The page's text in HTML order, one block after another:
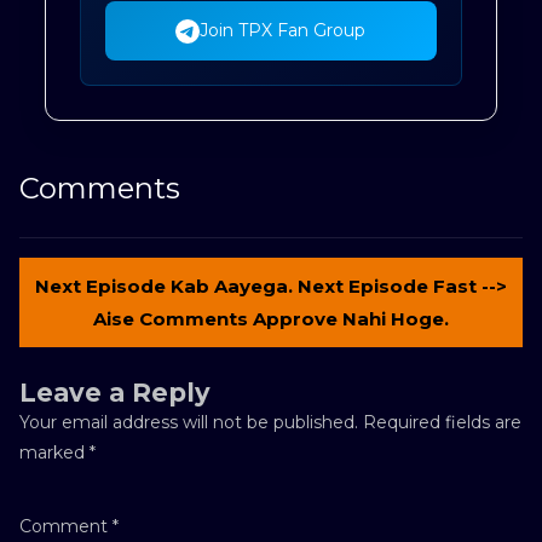
Join TPX Fan Group
Comments
Next Episode Kab Aayega. Next Episode Fast -->
Aise Comments Approve Nahi Hoge.
Leave a Reply
Your email address will not be published. Required fields are
marked *
Comment *